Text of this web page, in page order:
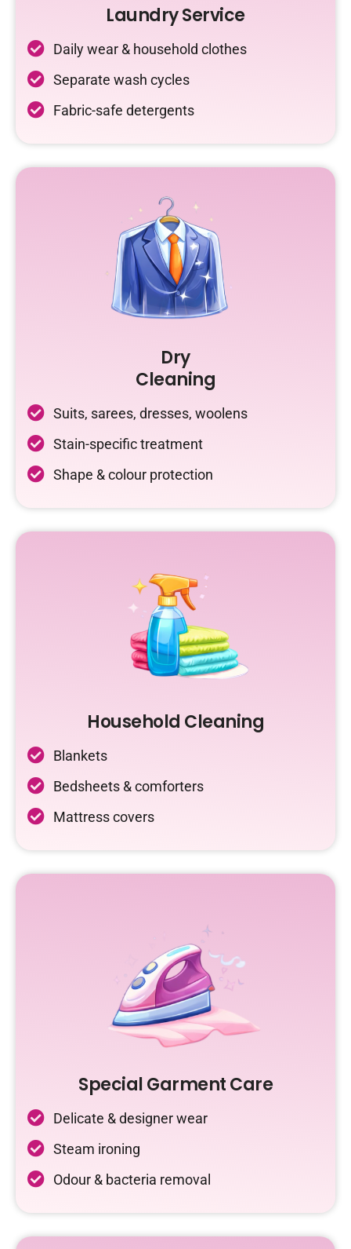
Laundry Service
Daily wear & household clothes
Separate wash cycles
Fabric-safe detergents
Dry
Cleaning
Suits, sarees, dresses, woolens
Stain-specific treatment
Shape & colour protection
Household Cleaning
Blankets
Bedsheets & comforters
Mattress covers
Special Garment Care
Delicate & designer wear
Steam ironing
Odour & bacteria removal